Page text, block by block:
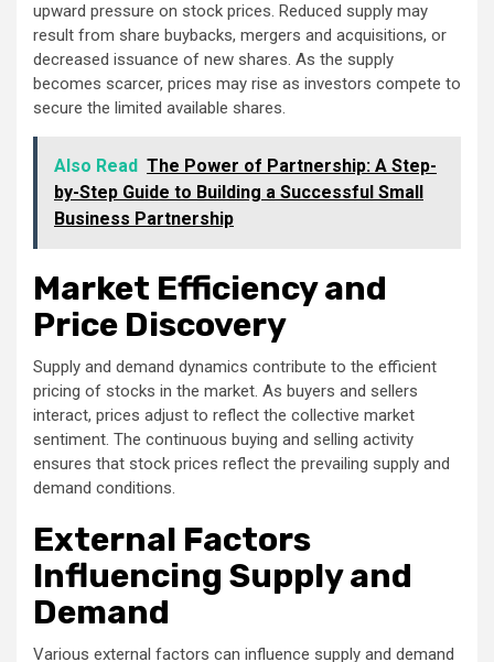
upward pressure on stock prices. Reduced supply may
result from share buybacks, mergers and acquisitions, or
decreased issuance of new shares. As the supply
becomes scarcer, prices may rise as investors compete to
secure the limited available shares.
Also Read The Power of Partnership: A Step-
by-Step Guide to Building a Successful Small
Business Partnership
Market Efficiency and
Price Discovery
Supply and demand dynamics contribute to the efficient
pricing of stocks in the market. As buyers and sellers
interact, prices adjust to reflect the collective market
sentiment. The continuous buying and selling activity
ensures that stock prices reflect the prevailing supply and
demand conditions.
External Factors
Influencing Supply and
Demand
Various external factors can influence supply and demand